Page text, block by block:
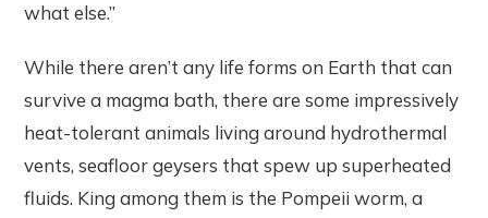
what else.”
While there aren’t any life forms on Earth that can
survive a magma bath, there are some impressively
heat-tolerant animals living around hydrothermal
vents, seafloor geysers that spew up superheated
fluids. King among them is the Pompeii worm, a